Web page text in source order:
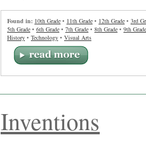
Found in: 10th Grade • 11th Grade • 12th Grade • 3rd
5th Grade • 6th Grade • 7th Grade • 8th Grade • 9th Grade
History • Technology • Visual Arts
Inventions